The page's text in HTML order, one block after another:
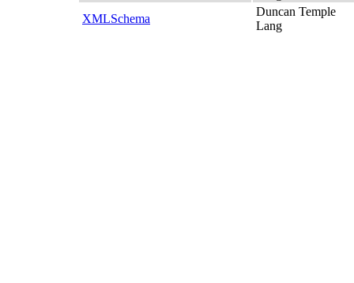
XMLSchema
Duncan Temple
Lang